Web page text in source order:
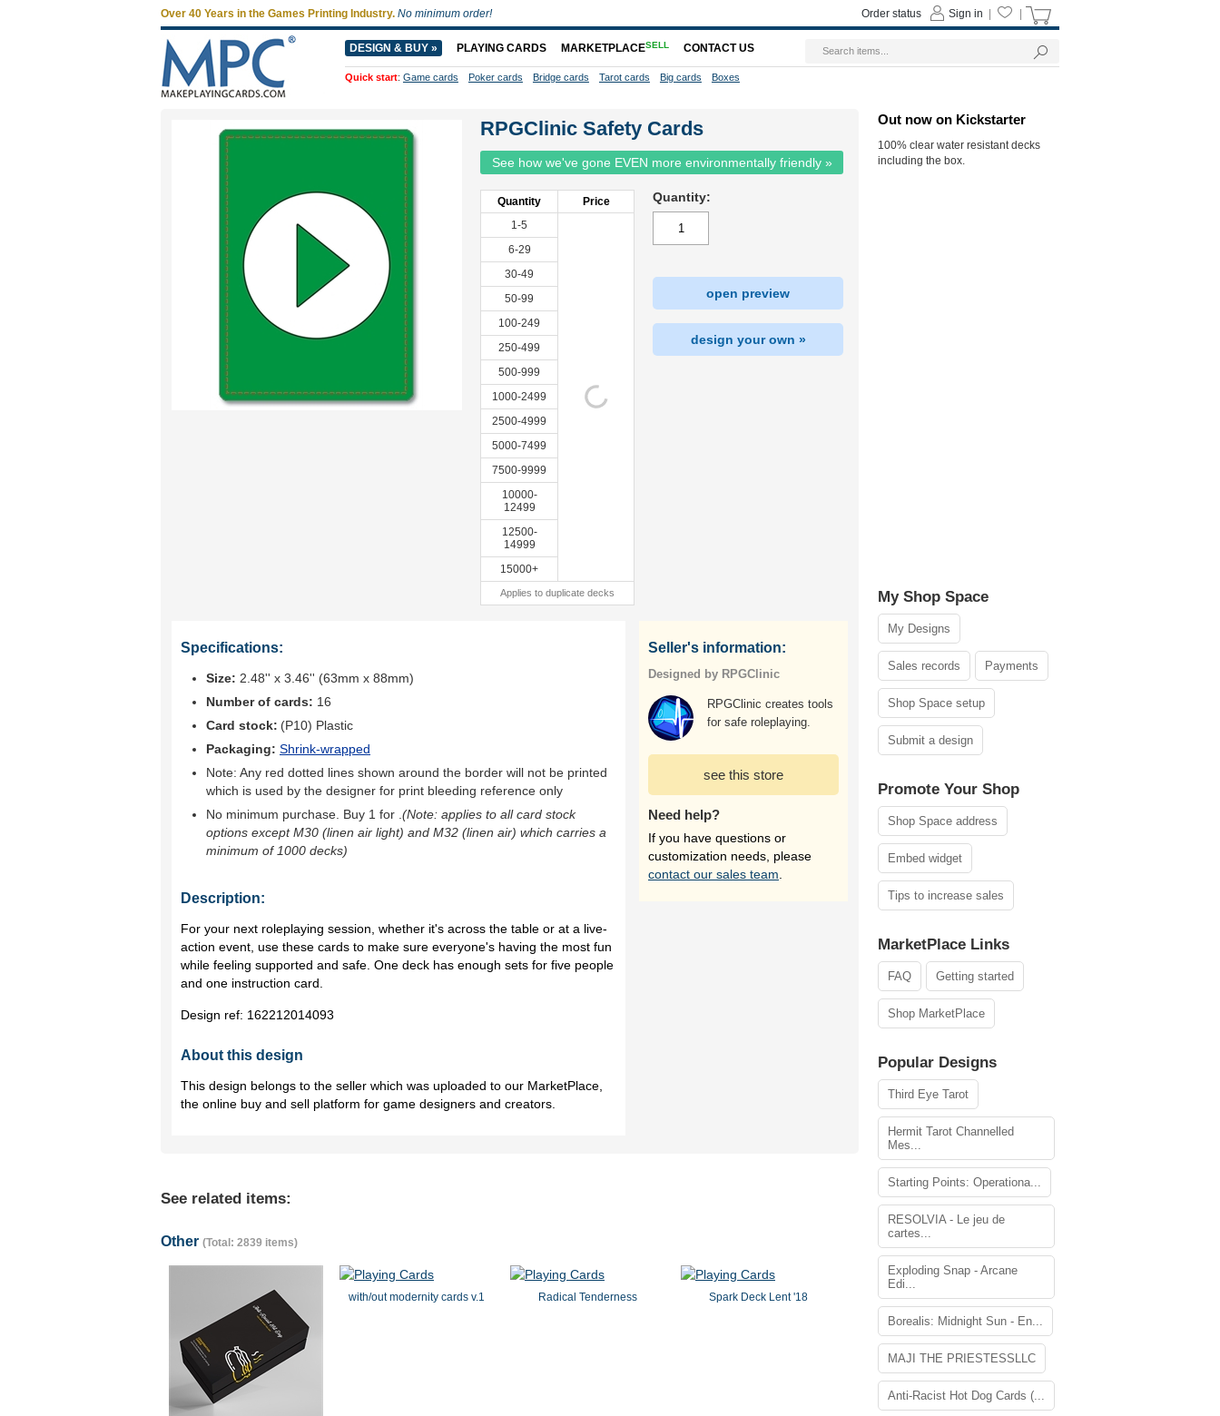
RPGClinic Safety Cards
See how we've gone EVEN more environmentally friendly »
Quantity
Price
1-5
6-29
30-49
50-99
100-249
250-499
500-999
1000-2499
2500-4999
5000-7499
7500-9999
10000-
12499
12500-
14999
15000+
Applies to duplicate decks
Quantity:
open preview
design your own »
Specifications:
Size: 2.48'' x 3.46'' (63mm x 88mm)
Number of cards: 16
Card stock: (P10) Plastic
Packaging: Shrink-wrapped
Note: Any red dotted lines shown around the border will not be printed
which is used by the designer for print bleeding reference only
No minimum purchase. Buy 1 for (Note: applies to all card stock
options except M30 (linen air light) and M32 (linen air) which carries a
minimum of 1000 decks)
Description:
For your next roleplaying session, whether it's across the table or at a live-
action event, use these cards to make sure everyone's having the most fun
while feeling supported and safe. One deck has enough sets for five people
and one instruction card.
Design ref: 162212014093
About this design
This design belongs to the seller which was uploaded to our MarketPlace,
the online buy and sell platform for game designers and creators.
Seller's information:
Designed by RPGClinic
RPGClinic creates tools
for safe roleplaying.
see this store
Need help?
If you have questions or
customization needs, please
contact our sales team
See related items:
Other (Total: 2839 items)
with/out modernity cards v.1 Radical Tenderness Spark Deck Lent '18
Out now on Kickstarter
100% clear water resistant decks
including the box.
My Shop Space
My Designs
Sales records Payments
Shop Space setup
Submit a design
Promote Your Shop
Shop Space address
Embed widget
Tips to increase sales
MarketPlace Links
FAQ Getting started
Shop MarketPlace
Popular Designs
Third Eye Tarot
Hermit Tarot Channelled
Mes...
Starting Points: Operationa...
RESOLVIA - Le jeu de
cartes...
Exploding Snap - Arcane
Edi...
Borealis: Midnight Sun - En...
MAJI THE PRIESTESSLLC
Anti-Racist Hot Dog Cards (...
Over 40 Years in the Games Printing Industry. No minimum order! Sign in
Order status
DESIGN & BUY » PLAYING CARDS MARKETPLACESELL CONTACT US
Quick start: Game cards Poker cards Bridge cards Tarot cards Big cards Boxes